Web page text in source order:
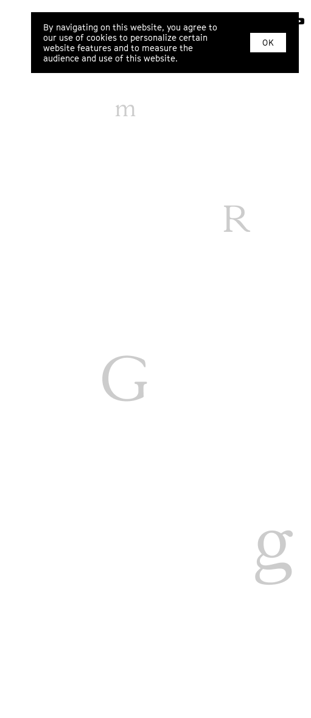
By navigating on this website, you agree to
our use of cookies to personalize certain
website features and to measure the
audience and use of this website.
OK
ABOUT